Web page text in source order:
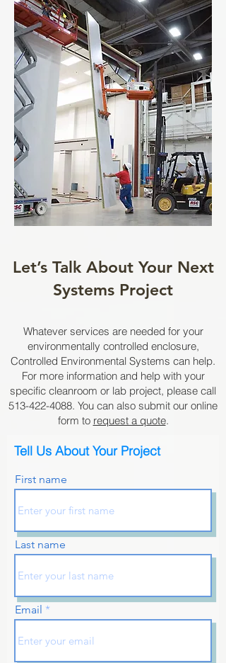
Let’s Talk About Your Next
Systems Project
Whatever services are needed for your
environmentally controlled enclosure,
Controlled Environmental Systems can help.
For more information and help with your
specific cleanroom or lab project, please call
513-422-4088. You can also submit our online
form to request a quote.
Tell Us About Your Project
First name
Last name
Email